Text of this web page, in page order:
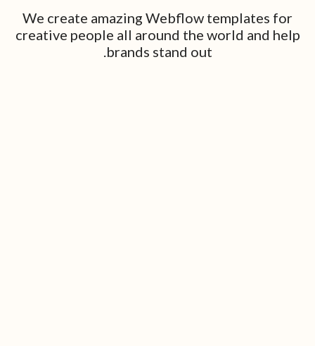
We create amazing Webflow templates for
creative people all around the world and help
brands stand out.